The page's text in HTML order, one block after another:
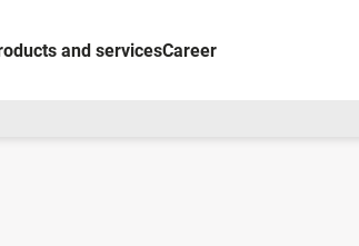
and servicesCareer